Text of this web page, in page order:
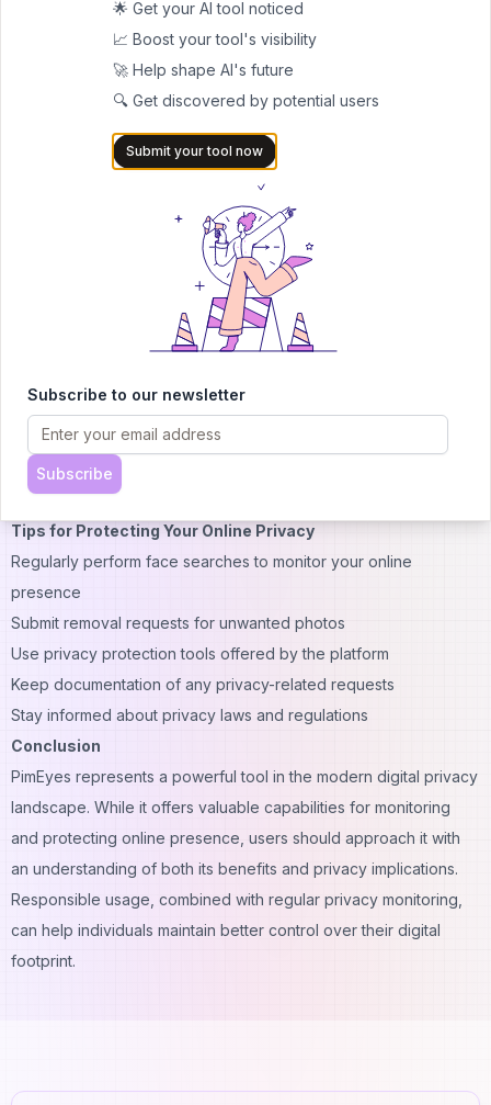
Keep clear records of any takedown requests
Regularly monitor your online presence
Use strong privacy settings on all accounts
Follow the platform's terms of service
Frequently Asked Questions
A: While basic searches are
available, full functionality requires a paid subscription.
Q: How accurate are the search results?
depends on factors like image quality, lighting, and face visibility
Q: Can I remove my photos from PimEyes?
Q: Does PimEyes search social media?
explicitly states it does not search social media platforms or
video content.
Tips for Protecting Your Online Privacy
Regularly perform face searches to monitor your online
presence
Submit removal requests for unwanted photos
Use privacy protection tools offered by the platform
Keep documentation of any privacy-related requests
Stay informed about privacy laws and regulations
Conclusion
PimEyes represents a powerful tool in the modern digital privacy
landscape. While it offers valuable capabilities for monitoring
and protecting online presence, users should approach it with
an understanding of both its benefits and privacy implications.
Responsible usage, combined with regular privacy monitoring,
can help individuals maintain better control over their digital
footprint.
🌟 Get your AI tool noticed
📈 Boost your tool's visibility
🚀 Help shape AI's future
🔍 Get discovered by potential users
Submit your tool now
Subscribe to our newsletter
Subscribe